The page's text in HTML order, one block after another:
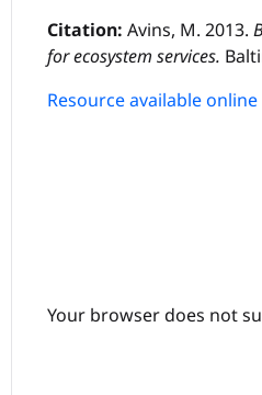
Citation: Avins, M. 2013.
for ecosystem services.
Resource available online
Your browser does not